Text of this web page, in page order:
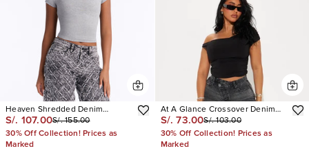
Heaven Shredded Denim
Bermuda Shorts
S/. 107.00S/. 155.00
30% Off Collection! Prices as
Marked
At A Glance Crossover Denim
Shorts
S/. 73.00S/. 103.00
30% Off Collection! Prices as
Marked